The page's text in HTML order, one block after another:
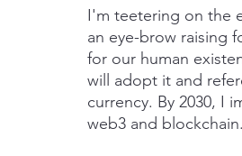
I'm teetering on the
an eye-brow raising
for our human
will adopt it and
currency. By 2030, I
web3 and blockchain.